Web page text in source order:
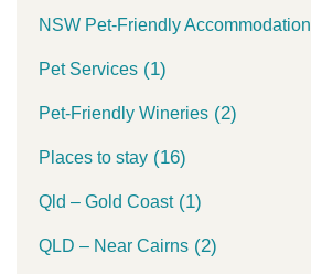
NSW Pet-Friendly Accommodation
Pet Services (1)
Pet-Friendly Wineries (2)
Places to stay (16)
Qld – Gold Coast(1)
QLD – Near Cairns (2)